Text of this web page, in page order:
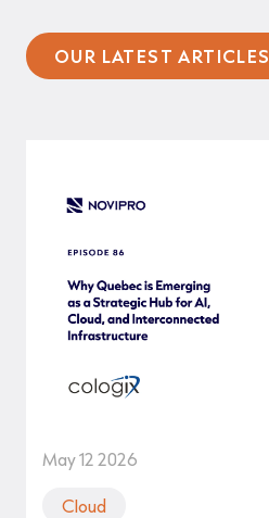
OUR LATEST ARTICLES
May 12 2026
Cloud